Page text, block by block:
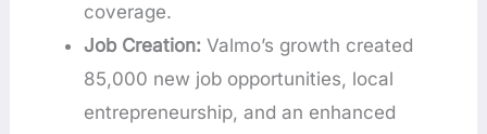
coverage.
Job Creation: Valmo’s growth created
85,000 new job opportunities, local
entrepreneurship, and an enhanced